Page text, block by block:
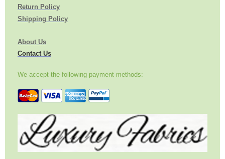
Return Policy
Shipping Policy
About Us
Contact Us
We accept the following payment methods: